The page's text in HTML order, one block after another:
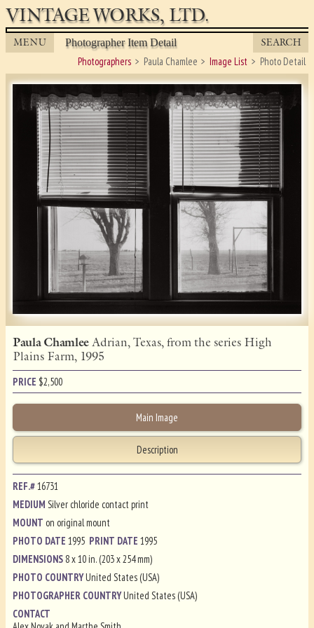
VINTAGE WORKS, LTD.
MENU Photographer Item Detail SEARCH
Photographers Paula Chamlee Image List Photo Detail
Paula ChamleeAdrian, Texas, from the series High
Plains Farm, 1995
PRICE $2,500
Main Image
Description
REF.#16731
MEDIUMSilver chloride contact print
MOUNT on original mount
PHOTO DATE1995 PRINT DATE1995
DIMENSIONS 8 x 10 in. (203 x 254 mm)
PHOTO COUNTRYUnited States (USA)
PHOTOGRAPHER COUNTRYUnited States (USA)
CONTACT